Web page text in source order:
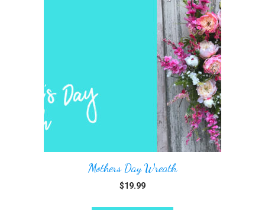
Mothers Day Wreath
$19.99